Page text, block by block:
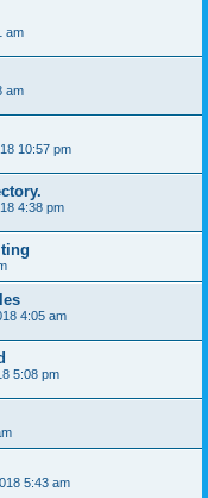
am
am
10:57 pm
4:38 pm
4:05 am
5:08 pm
5:43 am